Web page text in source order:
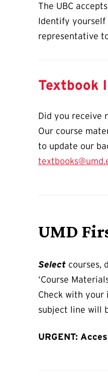
The UBC
Identify yourself
representative
Textbook
Did you receive
Our course
to update our
UMD
Select courses,
‘Course
Check with your
subject line will
URGENT: